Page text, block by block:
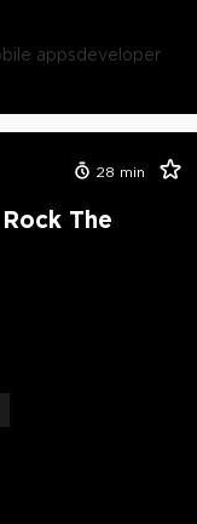
appsdeveloper
28 min
The